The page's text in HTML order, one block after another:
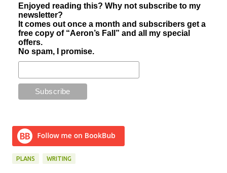
Enjoyed reading this? Why not subscribe to my
newsletter?
It comes out once a month and subscribers get a
free copy of “Aeron’s Fall” and all my special
offers.
No spam, I promise.
PLANS WRITING